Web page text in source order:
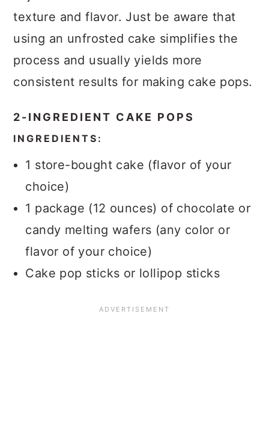
texture and flavor. Just be aware that
using an unfrosted cake simplifies the
process and usually yields more
consistent results for making cake pops.
2-INGREDIENT CAKE POPS
INGREDIENTS:
1 store-bought cake (flavor of your
choice)
1 package (12 ounces) of chocolate or
candy melting wafers (any color or
flavor of your choice)
Cake pop sticks or lollipop sticks